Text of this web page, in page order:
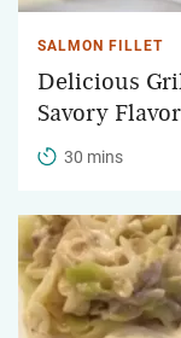
SALMON FILLET
Delicious
Savory Flavor
30 mins